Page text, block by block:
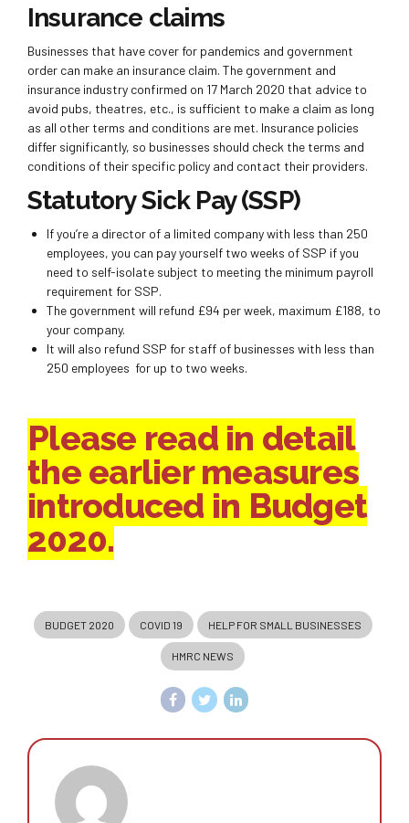
Insurance claims
Businesses that have cover for pandemics and government
order can make an insurance claim. The government and
insurance industry confirmed on 17 March 2020 that advice to
avoid pubs, theatres, etc., is sufficient to make a claim as long
as all other terms and conditions are met. Insurance policies
differ significantly, so businesses should check the terms and
conditions of their specific policy and contact their providers.
Statutory Sick Pay (SSP)
If you’re a director of a limited company with less than 250
employees, you can pay yourself two weeks of SSP if you
need to self-isolate subject to meeting the minimum payroll
requirement for SSP.
The government will refund £94 per week, maximum £188, to
your company.
It will also refund SSP for staff of businesses with less than
250 employees for up to two weeks.
Please read in detail
the earlier measures
introduced in Budget
2020.
BUDGET 2020 COVID 19 HELP FOR SMALL BUSINESSES
HMRC NEWS